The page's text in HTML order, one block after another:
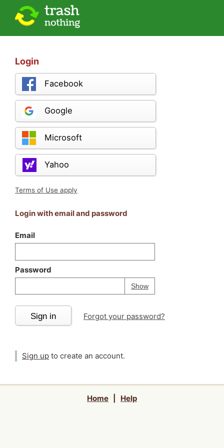
Login
Facebook
Google
Microsoft
Yahoo
Terms of Use apply
Login with email and password
Email
Password
ShowPassword
Your password is
Sign in Forgot your password?
Sign up to create an account.
Home Help